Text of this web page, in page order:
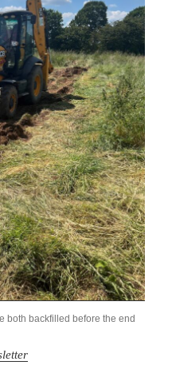
both backfilled before the end